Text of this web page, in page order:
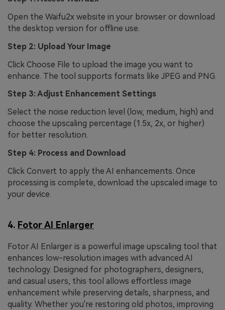
Open the Waifu2x website in your browser or download
the desktop version for offline use.
Step 2: Upload Your Image
Click Choose File to upload the image you want to
enhance. The tool supports formats like JPEG and PNG.
Step 3: Adjust Enhancement Settings
Select the noise reduction level (low, medium, high) and
choose the upscaling percentage (1.5x, 2x, or higher)
for better resolution.
Step 4: Process and Download
Click Convert to apply the AI enhancements. Once
processing is complete, download the upscaled image to
your device.
4. Fotor AI Enlarger
Fotor AI Enlarger is a powerful image upscaling tool that
enhances low-resolution images with advanced AI
technology. Designed for photographers, designers,
and casual users, this tool allows effortless image
enhancement while preserving details, sharpness, and
quality. Whether you're restoring old photos, improving